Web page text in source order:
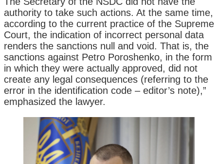
authority to take such actions. At the same time,
according to the current practice of the Supreme
Court, the indication of incorrect personal data
renders the sanctions null and void. That is, the
sanctions against Petro Poroshenko, in the form
in which they were actually approved, did not
create any legal consequences (referring to the
error in the identification code – editor’s note),”
emphasized the lawyer.